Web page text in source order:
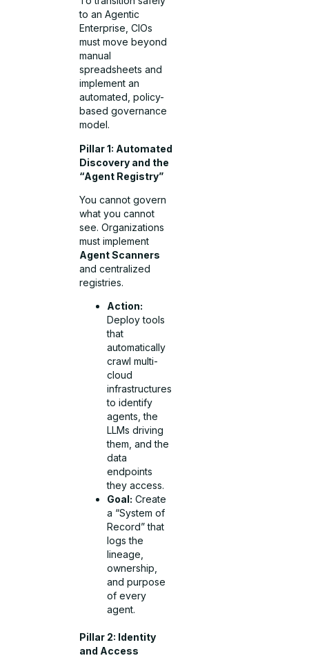
to an Agentic
Enterprise, CIOs
must move beyond
manual
spreadsheets and
implement an
automated, policy-
based governance
model.
Pillar 1: Automated
Discovery and the
“Agent Registry”
You cannot govern
what you cannot
see. Organizations
must implement
Agent Scanners
and centralized
registries.
Action:
Deploy tools
that
automatically
crawl multi-
cloud
infrastructures
to identify
agents, the
LLMs driving
them, and the
data
endpoints
they access.
Goal: Create
a “System of
Record” that
logs the
lineage,
ownership,
and purpose
of every
agent.
Pillar 2: Identity
and Access